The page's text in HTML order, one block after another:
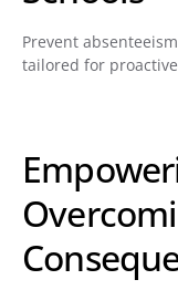
Prevent
tailored for